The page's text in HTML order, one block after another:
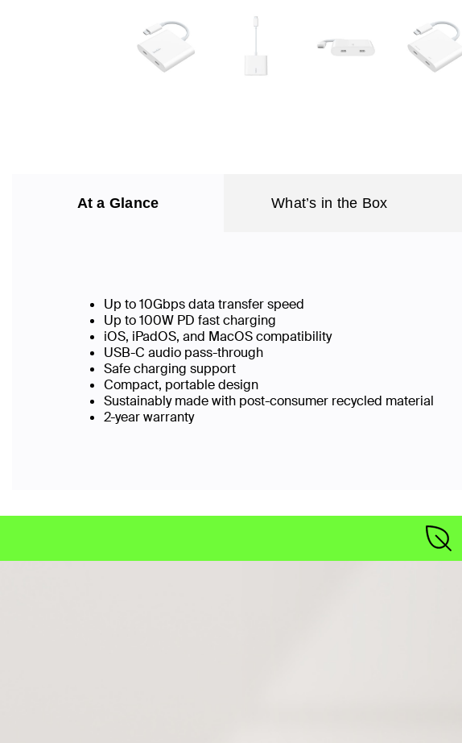
At a Glance What’s in the Box
Up to 10Gbps data transfer speed
Up to 100W PD fast charging
iOS, iPadOS, and MacOS compatibility
USB-C audio pass-through
Safe charging support
Compact, portable design
Sustainably made with post-consumer recycled material
2-year warranty